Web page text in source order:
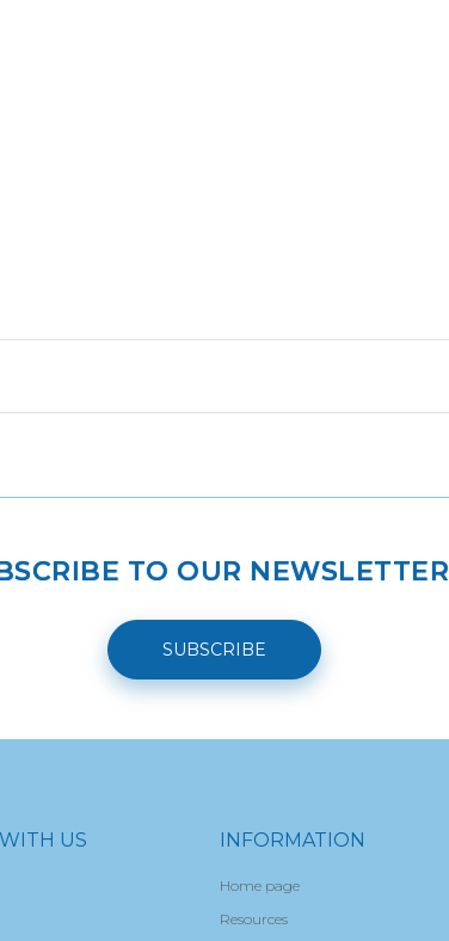
TO OUR NEWSLETTER
SUBSCRIBE
US INFORMATION
Home page
Resources